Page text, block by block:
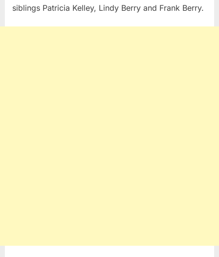
siblings Patricia Kelley, Lindy Berry and Frank Berry.